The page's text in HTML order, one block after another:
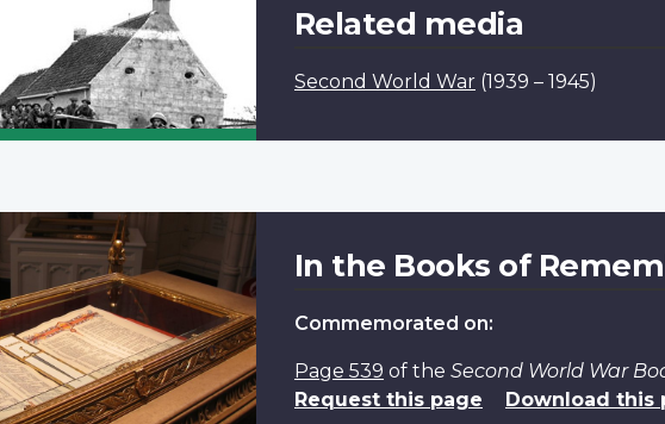
Related media
Second World War (1939 – 1945)
In the Books of
Commemorated on:
Page 539 of the Second World War
Request this page
Download this